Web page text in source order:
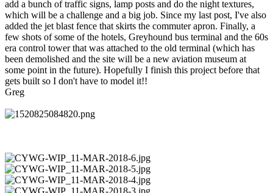
add a bunch of traffic signs, lamp posts and do the night textures,
which will be a challenge and a big job. Since my last post, I've also
added the jet blast fence that skirts the commuter apron. Finally, a
few shots of some of the hotels, Greyhound bus terminal and the 60s
era control tower that was attached to the old terminal (which has
been demolished and the site will be a new aviation museum at
some point in the future). Hopefully I finish this project before that
gets built so I don't have to model it!!
Greg